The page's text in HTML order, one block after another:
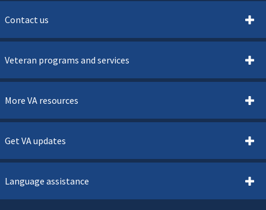
Contact us
Veteran programs and services
More VA resources
Get VA updates
Language assistance